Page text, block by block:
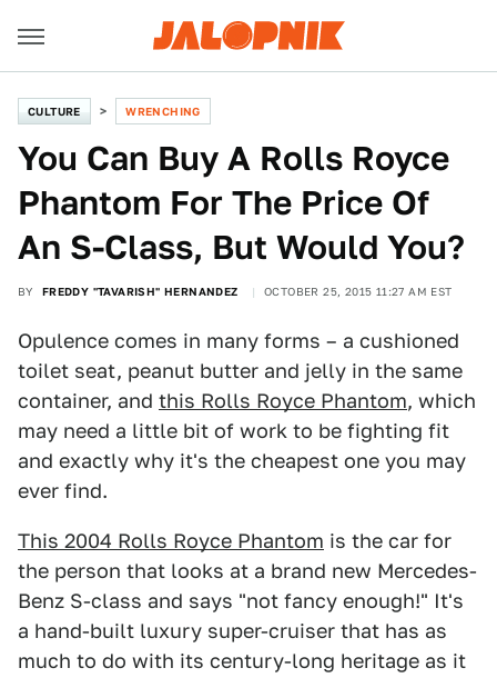
CULTURE WRENCHING
You Can Buy A Rolls Royce
Phantom For The Price Of
An S-Class, But Would You?
BY FREDDY "TAVARISH" HERNANDEZ OCTOBER 25, 2015 11:27 AM EST
Opulence comes in many forms – a cushioned
toilet seat, peanut butter and jelly in the same
container, and this Rolls Royce Phantom, which
may need a little bit of work to be fighting fit
and exactly why it's the cheapest one you may
ever find.
This 2004 Rolls Royce Phantom is the car for
the person that looks at a brand new Mercedes-
Benz S-class and says "not fancy enough!" It's
a hand-built luxury super-cruiser that has as
much to do with its century-long heritage as it